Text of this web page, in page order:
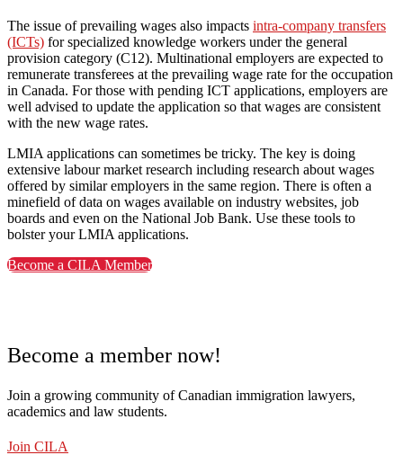
The issue of prevailing wages also impacts intra-company transfers
(ICTs) for specialized knowledge workers under the general
provision category (C12). Multinational employers are expected to
remunerate transferees at the prevailing wage rate for the occupation
in Canada. For those with pending ICT applications, employers are
well advised to update the application so that wages are consistent
with the new wage rates.
LMIA applications can sometimes be tricky. The key is doing
extensive labour market research including research about wages
offered by similar employers in the same region. There is often a
minefield of data on wages available on industry websites, job
boards and even on the National Job Bank. Use these tools to
bolster your LMIA applications.
Become a CILA Member
Become a member now!
Join a growing community of Canadian immigration lawyers,
academics and law students.
Join CILA